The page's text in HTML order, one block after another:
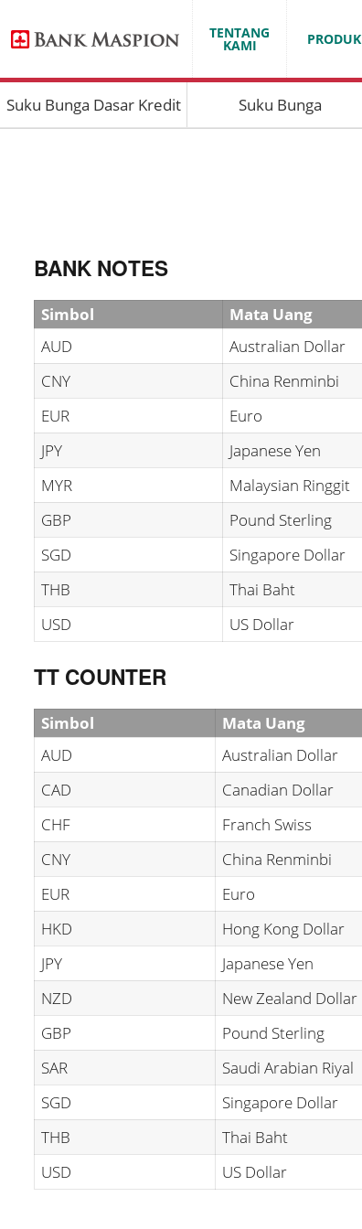
TENTANG
KAMI PRODUK
Suku Bunga Dasar Kredit Suku Bunga
BANK NOTES
Simbol Mata Uang
AUD
Australian Dollar
CNY
China Renminbi
EUR
Euro
JPY
Japanese Yen
MYR
Malaysian Ringgit
GBP
Pound Sterling
SGD
Singapore Dollar
THB
Thai Baht
USD
US Dollar
TT COUNTER
Simbol Mata Uang
AUD
Australian Dollar
CAD
Canadian Dollar
CHF
Franch Swiss
CNY
China Renminbi
EUR
Euro
HKD
Hong Kong Dollar
JPY
Japanese Yen
NZD
New Zealand Dollar
GBP
Pound Sterling
SAR
Saudi Arabian Riyal
SGD
Singapore Dollar
THB
Thai Baht
USD
US Dollar